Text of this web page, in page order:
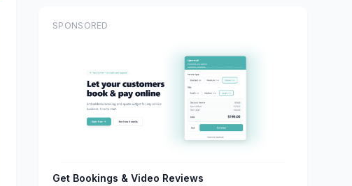
SPONSORED
Get Bookings & Video Reviews